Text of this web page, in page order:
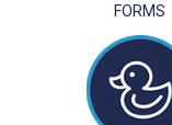
FORMS